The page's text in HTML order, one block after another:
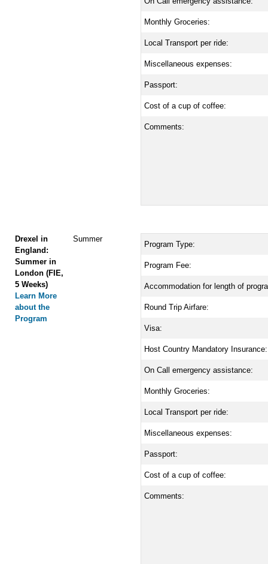
Monthly Groceries:
Local Transport per ride:
Miscellaneous expenses:
Passport:
Cost of a cup of coffee:
Comments:
Drexel in
England:
Summer in
London (FIE,
5 Weeks)
Learn More
about the
Program
Summer
Program Type:
Program Fee:
Accommodation for length of
Round Trip Airfare:
Visa:
Host Country Mandatory Insurance:
On Call emergency assistance:
Monthly Groceries:
Local Transport per ride:
Miscellaneous expenses:
Passport:
Cost of a cup of coffee:
Comments: